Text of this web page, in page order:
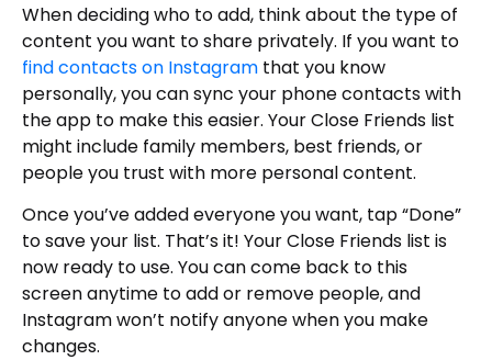
When deciding who to add, think about the type of
content you want to share privately. If you want to
find contacts on Instagram that you know
personally, you can sync your phone contacts with
the app to make this easier. Your Close Friends list
might include family members, best friends, or
people you trust with more personal content.
Once you’ve added everyone you want, tap “Done”
to save your list. That’s it! Your Close Friends list is
now ready to use. You can come back to this
screen anytime to add or remove people, and
Instagram won’t notify anyone when you make
changes.